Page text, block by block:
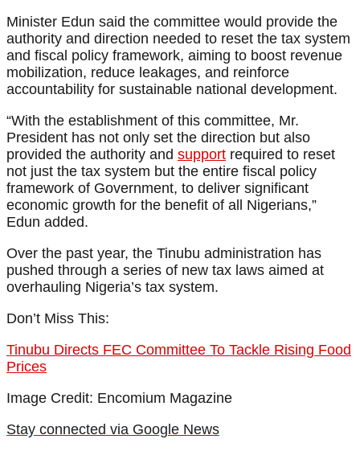
Minister Edun said the committee would provide the
authority and direction needed to reset the tax system
and fiscal policy framework, aiming to boost revenue
mobilization, reduce leakages, and reinforce
accountability for sustainable national development.
“With the establishment of this committee, Mr.
President has not only set the direction but also
provided the authority and support required to reset
not just the tax system but the entire fiscal policy
framework of Government, to deliver significant
economic growth for the benefit of all Nigerians,”
Edun added.
Over the past year, the Tinubu administration has
pushed through a series of new tax laws aimed at
overhauling Nigeria’s tax system.
Don’t Miss This:
Tinubu Directs FEC Committee To Tackle Rising Food
Prices
Image Credit: Encomium Magazine
Stay connected via Google News